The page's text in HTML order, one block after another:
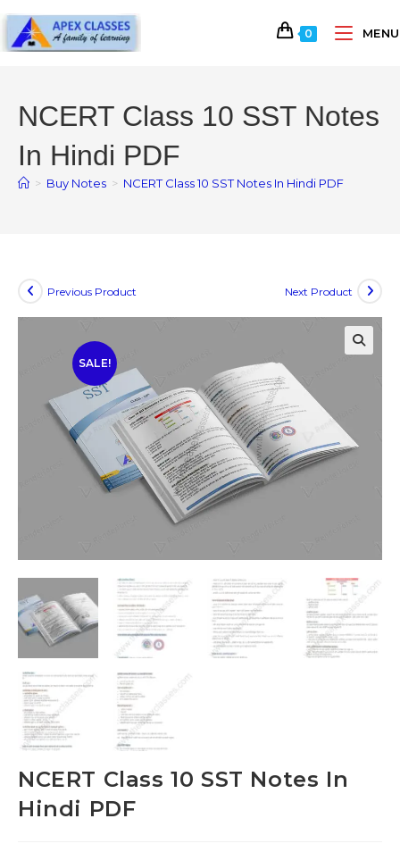
0 MENU
NCERT Class 10 SST Notes
In Hindi PDF
> Buy Notes > NCERT Class 10 SST Notes In Hindi PDF
SALE!
Previous Product Next Product
NCERT Class 10 SST Notes In
Hindi PDF